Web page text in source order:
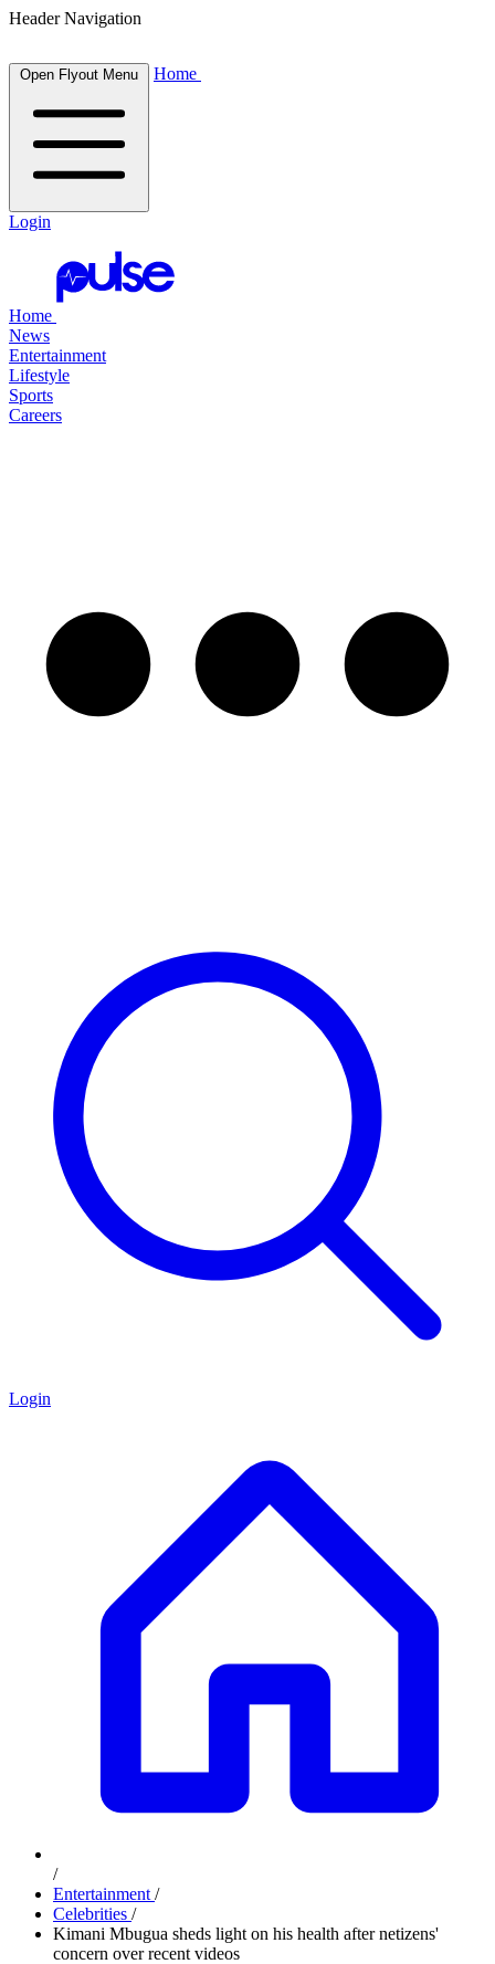
Header Navigation
Open Flyout Menu Home
Login
Home
News
Entertainment
Lifestyle
Sports
Careers
Login
/
Entertainment /
Celebrities /
Kimani Mbugua sheds light on his health after netizens'
concern over recent videos